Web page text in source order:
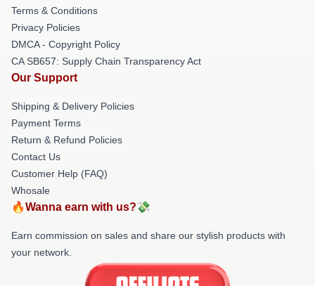
Terms & Conditions
Privacy Policies
DMCA - Copyright Policy
CA SB657: Supply Chain Transparency Act
Our Support
Shipping & Delivery Policies
Payment Terms
Return & Refund Policies
Contact Us
Customer Help (FAQ)
Whosale
🔥Wanna earn with us?💸
Earn commission on sales and share our stylish products with
your network.